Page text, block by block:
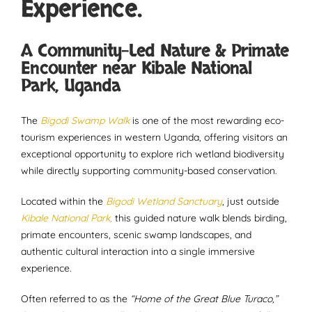
Experience.
A Community-Led Nature & Primate
Encounter near Kibale National
Park, Uganda
The Bigodi Swamp Walkis one of the most rewarding eco-
tourism experiences in western Uganda, offering visitors an
exceptional opportunity to explore rich wetland biodiversity
while directly supporting community-based conservation.
Located within the Bigodi Wetland Sanctuary, just outside
Kibale National Park, this guided nature walk blends birding,
primate encounters, scenic swamp landscapes, and
authentic cultural interaction into a single immersive
experience.
Often referred to as the “Home of the Great Blue Turaco,”